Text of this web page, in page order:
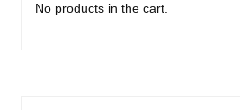
No products in the cart.